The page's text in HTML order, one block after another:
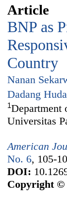
Article
BNP as
Country
Nanan
Dadang
1Department
Universitas
American
No. 6, 105-
DOI:
Copyright ©